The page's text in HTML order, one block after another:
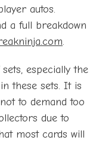
autos.
a full breakdown
.
especially the
these sets. It is
to demand too
due to
most cards will